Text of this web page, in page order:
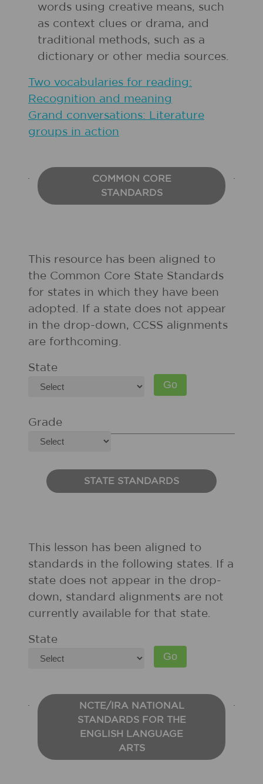
words using creative means, such
as context clues or drama, and
traditional methods, such as a
dictionary or other media sources.
Two vocabularies for reading:
Recognition and meaning
Grand conversations: Literature
groups in action
COMMON CORE
STANDARDS
This resource has been aligned to
the Common Core State Standards
for states in which they have been
adopted. If a state does not appear
in the drop-down, CCSS alignments
are forthcoming.
State
Grade
STATE STANDARDS
This lesson has been aligned to
standards in the following states. If a
state does not appear in the drop-
down, standard alignments are not
currently available for that state.
State
NCTE/IRA NATIONAL
STANDARDS FOR THE
ENGLISH LANGUAGE
ARTS